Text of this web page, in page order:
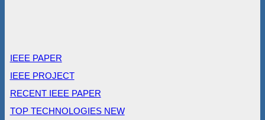
IEEE PAPER
IEEE PROJECT
RECENT IEEE PAPER
TOP TECHNOLOGIES NEW